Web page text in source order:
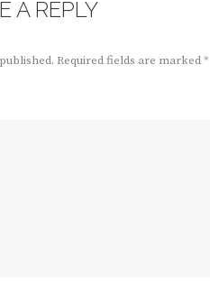
A REPLY
Required fields are marked*